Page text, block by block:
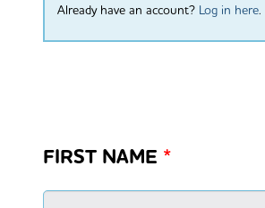
Already have an account? Log in here.
FIRST NAME *